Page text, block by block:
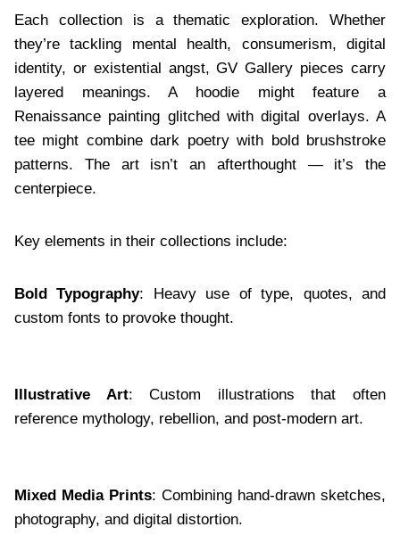
Each collection is a thematic exploration. Whether
they’re tackling mental health, consumerism, digital
identity, or existential angst, GV Gallery pieces carry
layered meanings. A hoodie might feature a
Renaissance painting glitched with digital overlays. A
tee might combine dark poetry with bold brushstroke
patterns. The art isn’t an afterthought — it’s the
centerpiece.
Key elements in their collections include:
Bold Typography: Heavy use of type, quotes, and
custom fonts to provoke thought.
Illustrative Art: Custom illustrations that often
reference mythology, rebellion, and post-modern art.
Mixed Media Prints: Combining hand-drawn sketches,
photography, and digital distortion.